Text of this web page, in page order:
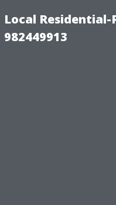
Local
982449913